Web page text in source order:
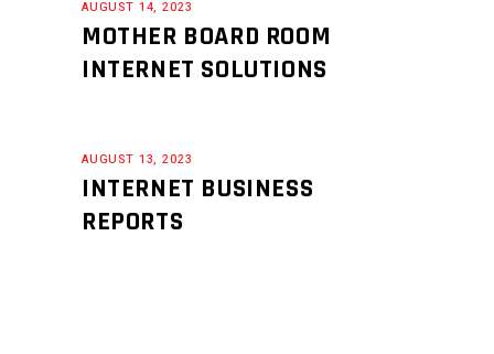
AUGUST 14, 2023
MOTHER BOARD ROOM
INTERNET SOLUTIONS
AUGUST 13, 2023
INTERNET BUSINESS
REPORTS